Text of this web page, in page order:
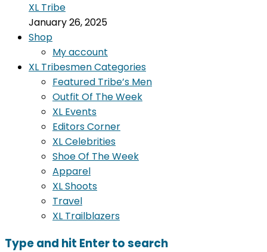
XL Tribe
January 26, 2025
Shop
My account
XL Tribesmen Categories
Featured Tribe’s Men
Outfit Of The Week
XL Events
Editors Corner
XL Celebrities
Shoe Of The Week
Apparel
XL Shoots
Travel
XL Trailblazers
Type and hit Enter to search